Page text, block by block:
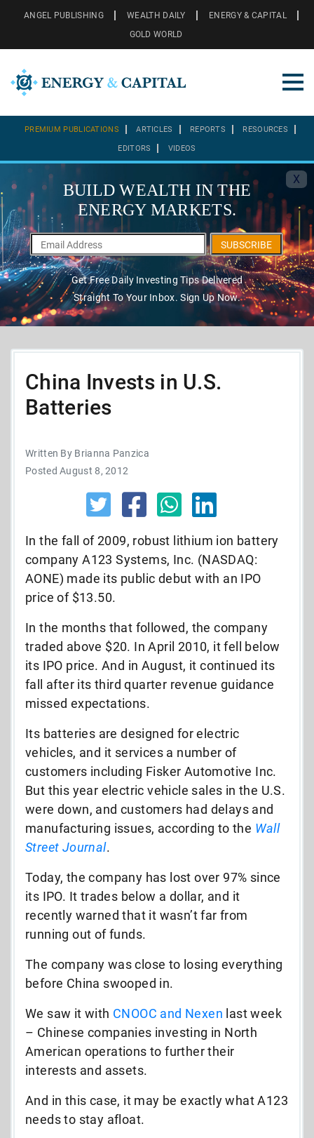
ANGEL PUBLISHING WEALTH DAILY
ENERGY & CAPITAL
GOLD WORLD
PREMIUM PUBLICATIONS ARTICLES REPORTS RESOURCES
EDITORS VIDEOS
X
BUILD WEALTH IN THE
ENERGY MARKETS.
SUBSCRIBE
Get Free Daily Investing Tips Delivered
Straight To Your Inbox. Sign Up Now.
China Invests in U.S.
Batteries
Written By Brianna Panzica
Posted August 8, 2012
In the fall of 2009, robust lithium ion battery
company A123 Systems, Inc. (NASDAQ:
AONE) made its public debut with an IPO
price of $13.50.
In the months that followed, the company
traded above $20. In April 2010, it fell below
its IPO price. And in August, it continued its
fall after its third quarter revenue guidance
missed expectations.
Its batteries are designed for electric
vehicles, and it services a number of
customers including Fisker Automotive Inc.
But this year electric vehicle sales in the U.S.
were down, and customers had delays and
manufacturing issues, according to the Wall
Street Journal.
Today, the company has lost over 97% since
its IPO. It trades below a dollar, and it
recently warned that it wasn’t far from
running out of funds.
The company was close to losing everything
before China swooped in.
We saw it with CNOOC and Nexen last week
– Chinese companies investing in North
American operations to further their
interests and assets.
And in this case, it may be exactly what A123
needs to stay afloat.